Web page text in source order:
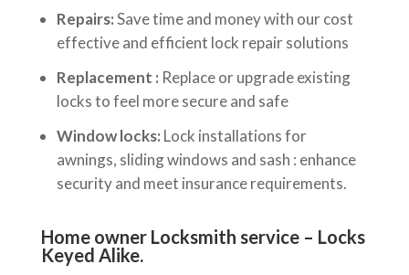
Repairs:Save time and money with our cost
effective and efficient lock repair solutions
Replacement : Replace or upgrade existing
locks to feel more secure and safe
Window locks: Lock installations for
awnings, sliding windows and sash : enhance
security and meet insurance requirements.
Home owner Locksmith service – Locks
Keyed Alike.